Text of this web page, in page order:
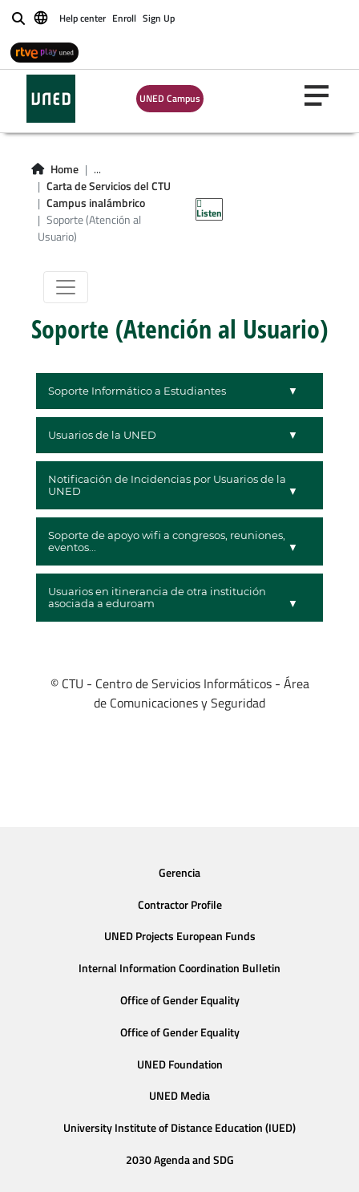
BuscarHelp center Enroll Sign Up
UNED Campus
Home
...
Carta de Servicios del CTU
Campus inalámbrico
Soporte (Atención al
Usuario)
Listen
Soporte
(Atención al
Usuario)
Soporte (Atención al Usuario)
Soporte Informático a Estudiantes
Usuarios de la UNED
Notificación de Incidencias por Usuarios de la
UNED
Soporte de apoyo wifi a congresos, reuniones,
eventos...
Usuarios en itinerancia de otra institución
asociada a eduroam
© CTU - Centro de Servicios Informáticos - Área
de Comunicaciones y Seguridad
Gerencia
Contractor Profile
UNED Projects European Funds
Internal Information Coordination Bulletin
Office of Gender Equality
Office of Gender Equality
UNED Foundation
UNED Media
University Institute of Distance Education (IUED)
2030 Agenda and SDG